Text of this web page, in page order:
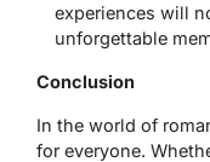
experiences will
unforgettable
Conclusion
In the world of
for everyone.